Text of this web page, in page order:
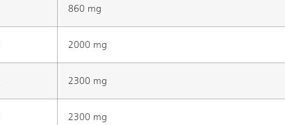
860 mg
2000 mg
2300 mg
2300 mg